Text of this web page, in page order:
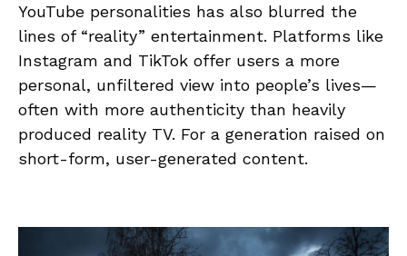
YouTube personalities has also blurred the
lines of “reality” entertainment. Platforms like
Instagram and TikTok offer users a more
personal, unfiltered view into people’s lives—
often with more authenticity than heavily
produced reality TV. For a generation raised on
short-form, user-generated content.